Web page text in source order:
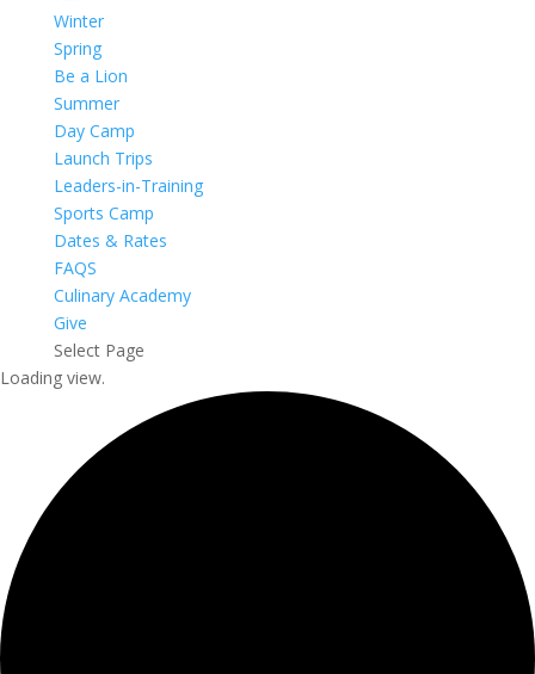
Winter
Spring
Be a Lion
Summer
Day Camp
Launch Trips
Leaders-in-Training
Sports Camp
Dates & Rates
FAQS
Culinary Academy
Give
Select Page
Loading view.